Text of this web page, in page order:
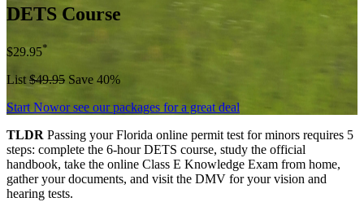
DETS Course
$29.95*
List $49.95 Save 40%
Start Nowor see our packages for a great deal
TLDR Passing your Florida online permit test for minors requires 5
steps: complete the 6-hour DETS course, study the official
handbook, take the online Class E Knowledge Exam from home,
gather your documents, and visit the DMV for your vision and
hearing tests.